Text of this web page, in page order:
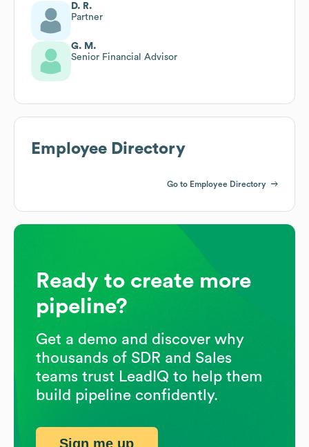
D. R.
Partner
G. M.
Senior Financial Advisor
Employee Directory
Go to Employee Directory
Ready to create more
pipeline?
Get a demo and discover why
thousands of SDR and Sales
teams trust LeadIQ to help them
build pipeline confidently.
Sign me up